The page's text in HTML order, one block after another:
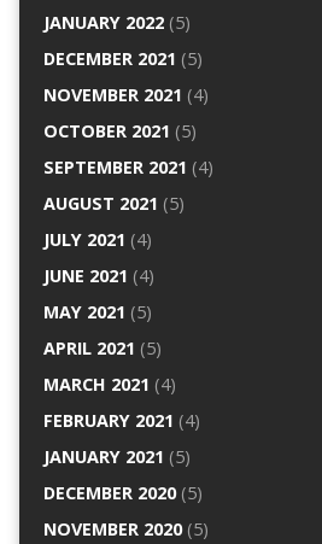
JANUARY 2022(5)
DECEMBER 2021 (5)
NOVEMBER 2021 (4)
OCTOBER 2021 (5)
SEPTEMBER 2021 (4)
AUGUST 2021 (5)
JULY 2021 (4)
JUNE 2021 (4)
MAY 2021 (5)
APRIL 2021 (5)
MARCH 2021 (4)
FEBRUARY 2021 (4)
JANUARY 2021 (5)
DECEMBER 2020(5)
NOVEMBER 2020(5)